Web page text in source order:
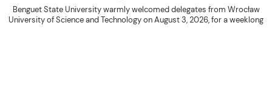
Benguet State University warmly welcomed delegates from Wrocław
University of Science and Technology on August 3, 2026, for a weeklong